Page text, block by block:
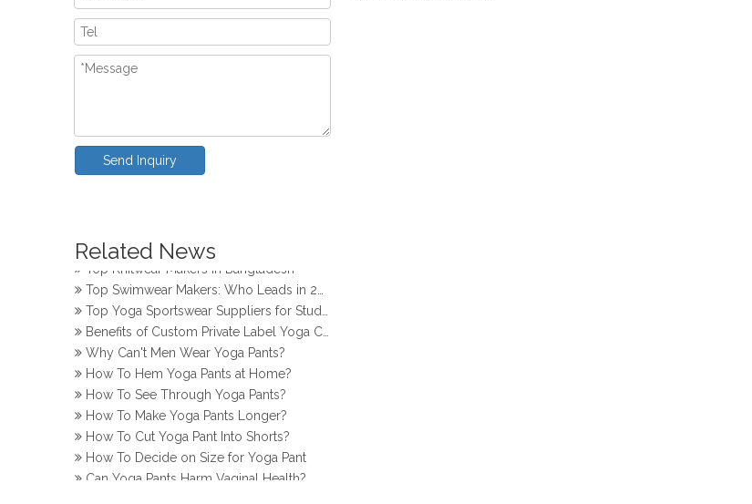
Send Inquiry
Related News
Top Yoga Pants Makers for Perfect Fit
Top Swimwear Makers: Who Leads in 2024?
Top Yoga Sportswear Suppliers for Studios
Benefits of Custom Private Label Yoga Clothes
Why Can't Men Wear Yoga Pants?
How To Hem Yoga Pants at Home?
How To See Through Yoga Pants?
How To Make Yoga Pants Longer?
How To Cut Yoga Pant Into Shorts?
How To Decide on Size for Yoga Pant
Can Yoga Pants Harm Vaginal Health?